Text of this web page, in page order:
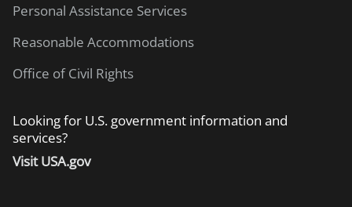
Personal Assistance Services
Reasonable Accommodations
Office of Civil Rights
Looking for U.S. government information and
services?
Visit USA.gov